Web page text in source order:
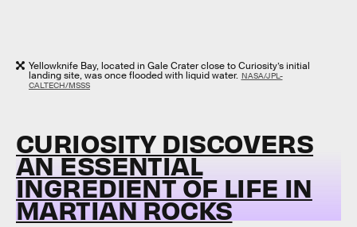
Yellowknife Bay, located in Gale Crater close to Curiosity’s initial
landing site, was once flooded with liquid water. NASA/JPL-
CALTECH/MSSS
CURIOSITY DISCOVERS
AN ESSENTIAL
INGREDIENT OF LIFE IN
MARTIAN ROCKS